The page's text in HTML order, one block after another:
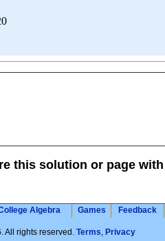
this solution or page
Algebra Games Feedback
All rights reserved. Terms, Privacy